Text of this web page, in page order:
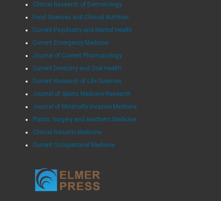
Clinical Research of Dermatology
Food Sciences and Clinical Nutrition
Current Psychiatry and Mental Health
Current Emergency Medicine
Journal of Current Pharmacology
Current Dentistry and Oral Health
Current Research of Life Sciences
Journal of Sports Medicine Research
Journal of Minimally Invasive Medicine
Plastic Surgery and Aesthetic Medicine
Clinical Geriatric Medicine
Current Occupational Medicine